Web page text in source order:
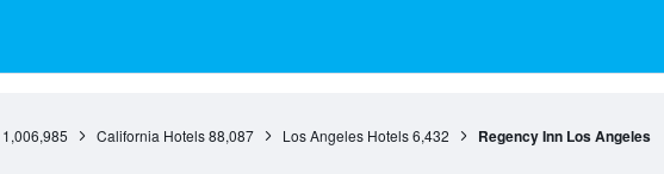
1,006,985 California Hotels 88,087 Los Angeles Hotels 6,432 Regency Inn Los Angeles